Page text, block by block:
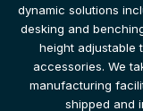
dynamic solutions
desking and
height adjustable
accessories. We
manufacturing
shipped and